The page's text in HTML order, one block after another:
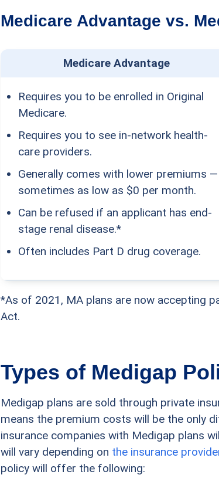
Medicare Advantage vs.
Medicare Advantage
Requires you to be enrolled in Original
Medicare.
Requires you to see in-network health-
care providers.
Generally comes with lower premiums —
sometimes as low as $0 per month.
Can be refused if an applicant has end-
stage renal disease.*
Often includes Part D drug coverage.
*As of 2021, MA plans are now accepting
Act.
Types of Medigap
Medigap plans are sold through private
means the premium costs will be the only
insurance companies with Medigap plans
will vary depending on the insurance
policy will offer the following: